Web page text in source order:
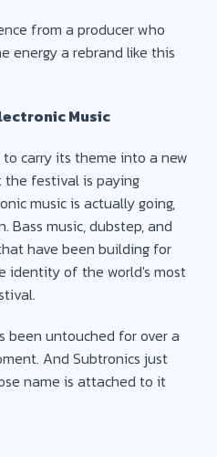
from a producer who
energy a rebrand like this
Music
carry its theme into a new
the festival is paying
music is actually going,
Bass music, dubstep, and
have been building for
identity of the world's most
been untouched for over a
And Subtronics just
name is attached to it